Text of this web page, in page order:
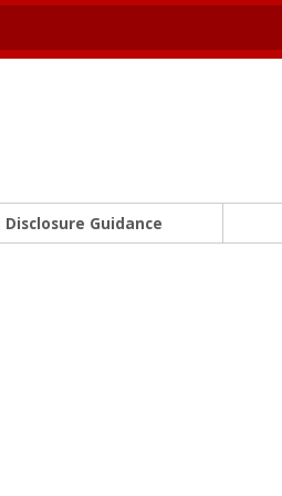
Disclosure Guidance